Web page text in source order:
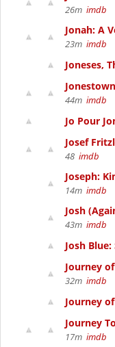
26m imdb
Jonah: A
23m imdb
Joneses,
44m imdb
Jo Pour
Josef
48 imdb
Joseph:
14m imdb
Josh
43m imdb
Josh
Journey
32m imdb
Journey
Journey
17m imdb